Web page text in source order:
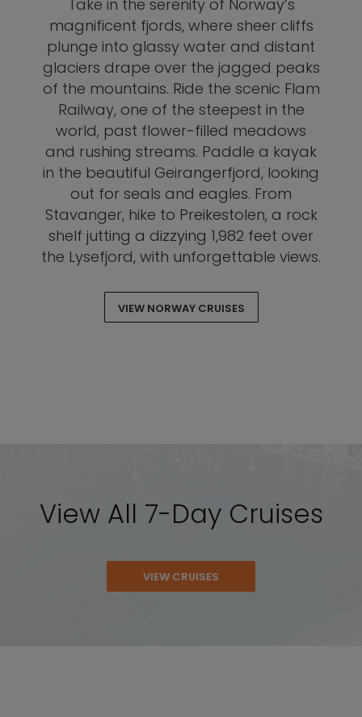
Take in the serenity of Norway’s
magnificent fjords, where sheer cliffs
plunge into glassy water and distant
glaciers drape over the jagged peaks
of the mountains. Ride the scenic Flam
Railway, one of the steepest in the
world, past flower-filled meadows
and rushing streams. Paddle a kayak
in the beautiful Geirangerfjord, looking
out for seals and eagles. From
Stavanger, hike to Preikestolen, a rock
shelf jutting a dizzying 1,982 feet over
the Lysefjord, with unforgettable views.
VIEW NORWAY CRUISES
View All 7-Day Cruises
VIEW CRUISES